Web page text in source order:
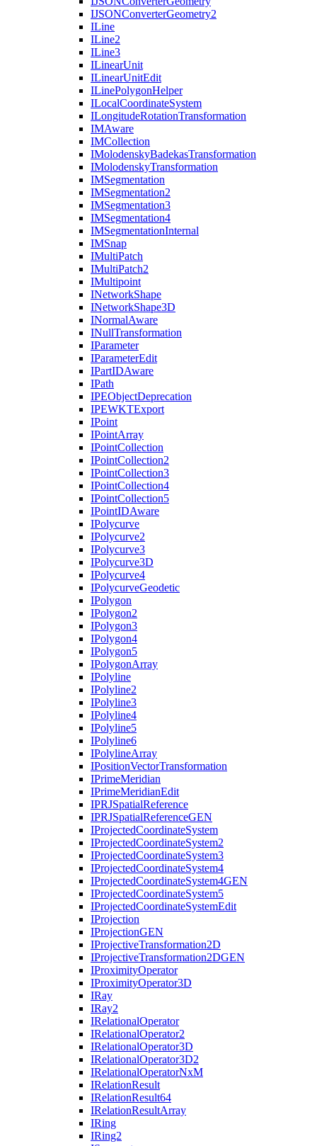
IJSONConverterGeometry2
ILine
ILine2
ILine3
ILinearUnit
ILinearUnitEdit
ILinePolygonHelper
ILocalCoordinateSystem
ILongitudeRotationTransformation
IMAware
IMCollection
IMolodenskyBadekasTransformation
IMolodenskyTransformation
IMSegmentation
IMSegmentation2
IMSegmentation3
IMSegmentation4
IMSegmentationInternal
IMSnap
IMultiPatch
IMultiPatch2
IMultipoint
INetworkShape
INetworkShape3D
INormalAware
INullTransformation
IParameter
IParameterEdit
IPartIDAware
IPath
IPEObjectDeprecation
IPEWKTExport
IPoint
IPointArray
IPointCollection
IPointCollection2
IPointCollection3
IPointCollection4
IPointCollection5
IPointIDAware
IPolycurve
IPolycurve2
IPolycurve3
IPolycurve3D
IPolycurve4
IPolycurveGeodetic
IPolygon
IPolygon2
IPolygon3
IPolygon4
IPolygon5
IPolygonArray
IPolyline
IPolyline2
IPolyline3
IPolyline4
IPolyline5
IPolyline6
IPolylineArray
IPositionVectorTransformation
IPrimeMeridian
IPrimeMeridianEdit
IPRJSpatialReference
IPRJSpatialReferenceGEN
IProjectedCoordinateSystem
IProjectedCoordinateSystem2
IProjectedCoordinateSystem3
IProjectedCoordinateSystem4
IProjectedCoordinateSystem4GEN
IProjectedCoordinateSystem5
IProjectedCoordinateSystemEdit
IProjection
IProjectionGEN
IProjectiveTransformation2D
IProjectiveTransformation2DGEN
IProximityOperator
IProximityOperator3D
IRay
IRay2
IRelationalOperator
IRelationalOperator2
IRelationalOperator3D
IRelationalOperator3D2
IRelationalOperatorNxM
IRelationResult
IRelationResult64
IRelationResultArray
IRing
IRing2